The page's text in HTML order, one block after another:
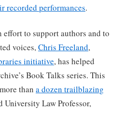
recorded performances.
effort to support authors and to
voices, Chris Freeland,
initiative, has helped
Book Talks series. This
than a dozen trailblazing
University Law Professor,